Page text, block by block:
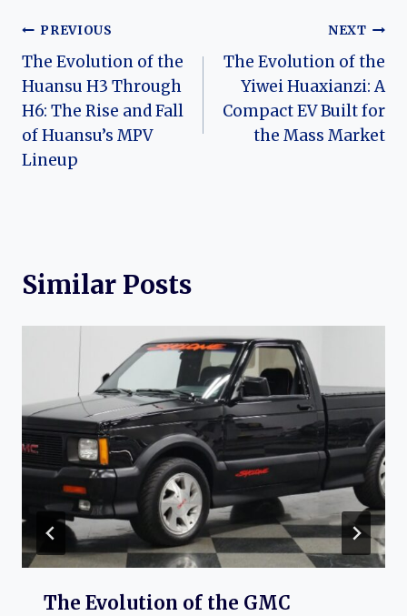
Post
navigation
PREVIOUS
The Evolution of the
Huansu H3 Through
H6: The Rise and Fall
of Huansu’s MPV
Lineup
NEXT
The Evolution of the
Yiwei Huaxianzi: A
Compact EV Built for
the Mass Market
Similar Posts
The Evolution of the GMC